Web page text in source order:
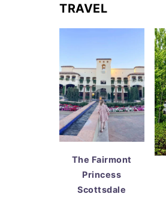
TRAVEL
The Fairmont
Princess
Scottsdale